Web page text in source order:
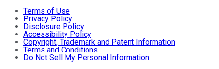
Terms of Use
Privacy Policy
Disclosure Policy
Accessibility Policy
Copyright, Trademark and Patent Information
Terms and Conditions
Do Not Sell My Personal Information